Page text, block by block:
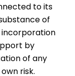
to its
of
incorporation
by
of any
risk.